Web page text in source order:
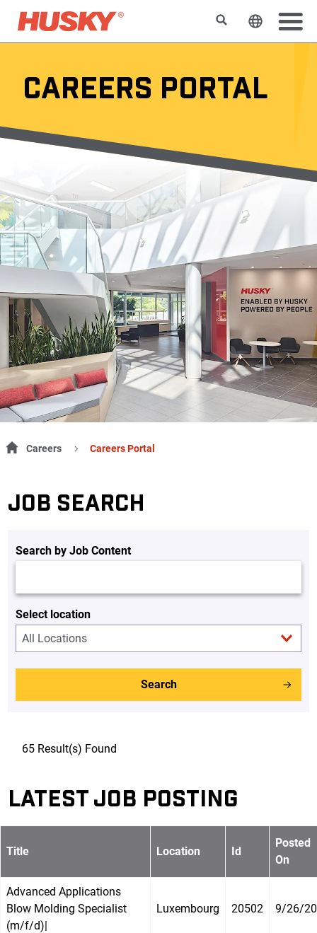
SearchChange
CAREERS PORTAL
Careers Careers Portal
JOB SEARCH
Search by Job Content
Select location
Search
65 Result(s) Found
LATEST JOB POSTING
Title Location Id
Posted
On
Advanced Applications
Blow Molding Specialist
(m/f/d)|
Luxembourg 20502 9/26/